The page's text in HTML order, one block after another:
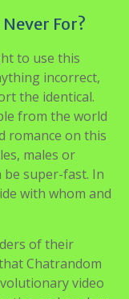
For?
to use this
incorrect,
the identical.
from the world
romance on this
males or
be super-fast. In
with whom and
of their
Chatrandom
video